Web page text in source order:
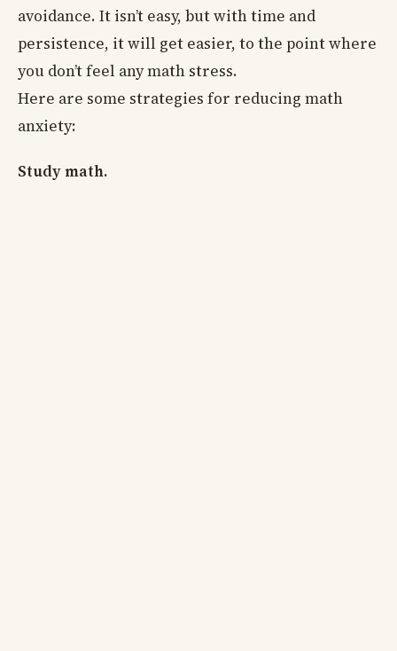
avoidance. It isn’t easy, but with time and
persistence, it will get easier, to the point where
you don’t feel any math stress.
Here are some strategies for reducing math
anxiety:
Study math.